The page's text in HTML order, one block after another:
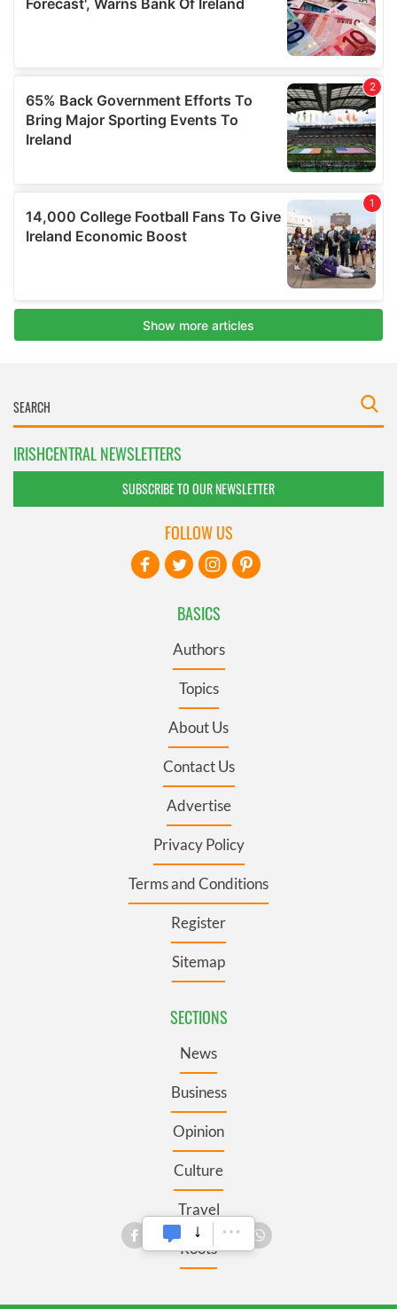
IRISHCENTRAL NEWSLETTERS
SUBSCRIBE TO OUR NEWSLETTER
BASICS
Authors
Topics
About Us
Contact Us
Advertise
Privacy Policy
Terms and Conditions
Register
Sitemap
SECTIONS
News
Business
Opinion
Culture
Travel
Roots
FOLLOW US